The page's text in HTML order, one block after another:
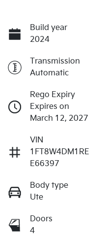
Build year
2024
Transmission
Automatic
Rego Expiry
Expires on
March 12, 2027
VIN
1FT8W4DM1RE
E66397
Body type
Ute
Doors
4